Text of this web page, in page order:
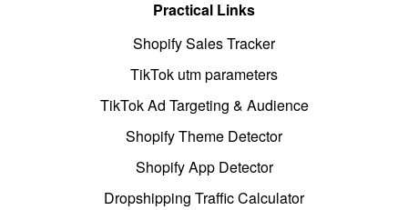
Practical Links
Shopify Sales Tracker
TikTok utm parameters
TikTok Ad Targeting & Audience
Shopify Theme Detector
Shopify App Detector
Dropshipping Traffic Calculator